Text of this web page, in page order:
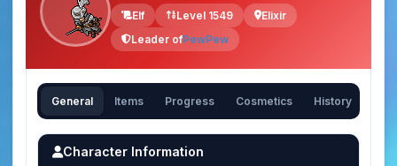
Elf Level 1549
Elixir
Leader ofPewPew
General Items Progress Cosmetics History
Character Information